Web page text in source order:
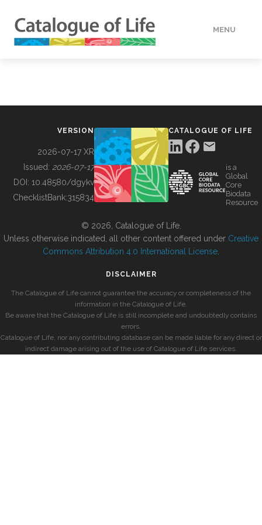
MENU
BUILDING COL
VERSION
2026-07-17 XR
Issued: 2026-07-17
DOI: 10.48580/dgykv
ChecklistBank:315834
CATALOGUE OF LIFE
is a
Global
Core
Biodata
Resource
© 2026, Catalogue of Life.
Unless otherwise indicated, all other content offered under Creative
Commons Attribution 4.0 International License
DISCLAIMER
The Catalogue of Life cannot guarantee the accuracy or completeness of the
information in the Catalogue of Life.
Be aware that the Catalogue of Life is still incomplete and undoubtedly contains
errors.
Catalogue of Life, nor any contributing database can be made liable for any direct or
indirect damage arising out of the use of Catalogue of Life services.